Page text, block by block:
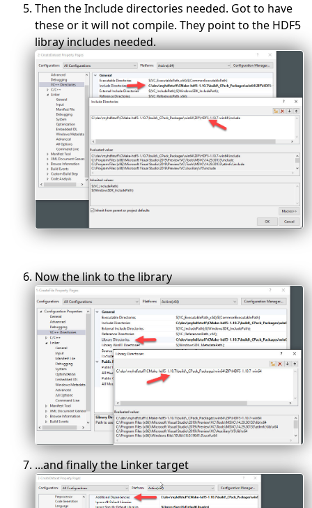
Then the Include directories needed. Got to have
these or it will not compile. They point to the HDF5
libray includes needed.
Now the link to the library
...and finally the Linker target